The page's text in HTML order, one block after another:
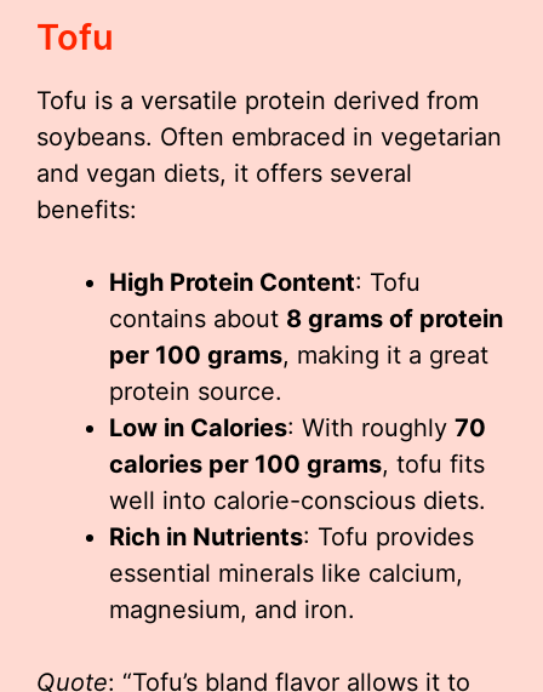
Tofu
Tofu is a versatile protein derived from
soybeans. Often embraced in vegetarian
and vegan diets, it offers several
benefits:
High Protein Content: Tofu
contains about 8 grams of protein
per 100 grams, making it a great
protein source.
Low in Calories: With roughly 70
calories per 100 grams, tofu fits
well into calorie-conscious diets.
Rich in Nutrients: Tofu provides
essential minerals like calcium,
magnesium, and iron.
Quote: “Tofu’s bland flavor allows it to